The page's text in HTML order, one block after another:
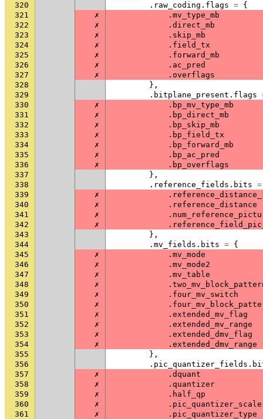
320
. raw_coding . flags = {
321
✗ . mv_type_mb
322
✗ . direct_mb
323
✗ . skip_mb
324
✗ . field_tx
325
✗ . forward_mb
326
✗ . ac_pred
327
✗ . overflags
328
},
329
. bitplane_present . flags
330
✗ . bp_mv_type_mb
331
✗ . bp_direct_mb
332
✗ . bp_skip_mb
333
✗ . bp_field_tx
334
✗ . bp_forward_mb
335
✗ . bp_ac_pred
336
✗ . bp_overflags
337
},
338
. reference_fields . bits =
339
✗ .
340
✗ . reference_distance
341
✗ .
342
✗ .
343
},
344
. mv_fields . bits = {
345
✗ . mv_mode
346
✗ . mv_mode2
347
✗ . mv_table
348
✗ .
349
✗ . four_mv_switch
350
✗ .
351
✗ . extended_mv_flag
352
✗ . extended_mv_range
353
✗ . extended_dmv_flag
354
✗ . extended_dmv_range
355
},
356
. pic_quantizer_fields .
357
✗ . dquant
358
✗ . quantizer
359
✗ . half_qp
360
✗ . pic_quantizer_scale
361
✗ . pic_quantizer_type